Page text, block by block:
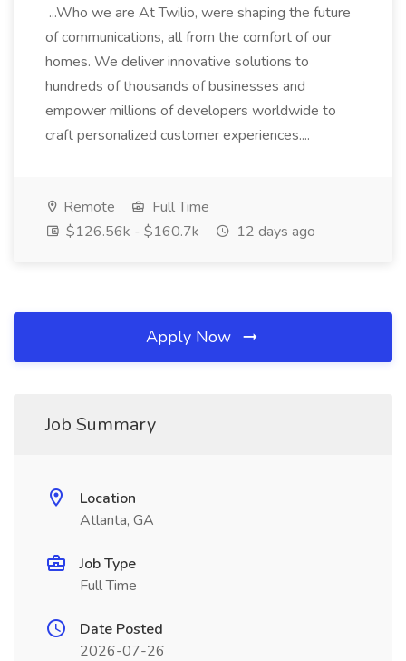
...Who we are At Twilio, were shaping the future
of communications, all from the comfort of our
homes. We deliver innovative solutions to
hundreds of thousands of businesses and
empower millions of developers worldwide to
craft personalized customer experiences....
Remote
Full Time
$126.56k - $160.7k
12 days ago
Apply Now
Job Summary
Location
Atlanta, GA
Job Type
Full Time
Date Posted
2026-07-26